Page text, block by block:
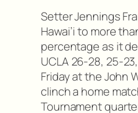
Setter Jennings
Hawai’i to more
percentage as it
UCLA 26-28, 25-
Friday at the John
clinch a home
Tournament